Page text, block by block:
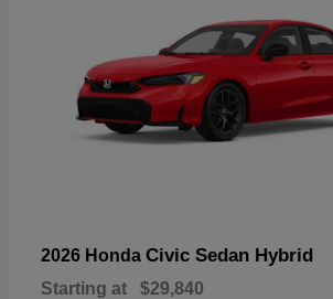
2026 Honda Civic Sedan Hybrid
Starting at $29,840